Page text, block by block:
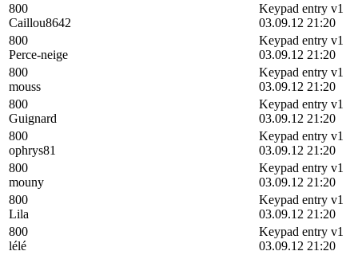
800
Caillou8642
Keypad entry v1
03.09.12 21:20
800
Perce-neige
Keypad entry v1
03.09.12 21:20
800
mouss
Keypad entry v1
03.09.12 21:20
800
Guignard
Keypad entry v1
03.09.12 21:20
800
ophrys81
Keypad entry v1
03.09.12 21:20
800
mouny
Keypad entry v1
03.09.12 21:20
800
Lila
Keypad entry v1
03.09.12 21:20
800
lélé
Keypad entry v1
03.09.12 21:20